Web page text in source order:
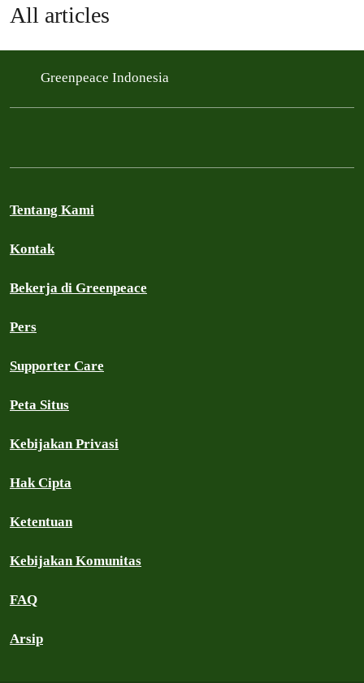
All articles
Greenpeace Indonesia
Tentang Kami
Kontak
Bekerja di Greenpeace
Pers
Supporter Care
Peta Situs
Kebijakan Privasi
Hak Cipta
Ketentuan
Kebijakan Komunitas
FAQ
Arsip